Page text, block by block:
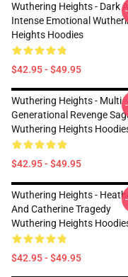
Wuthering Heights - Dark
Intense Emotional
Heights Hoodies
$42.95 - $49.95
Wuthering Heights - Multi
Generational Revenge
Wuthering Heights
$42.95 - $49.95
Wuthering Heights -
And Catherine Tragedy
Wuthering Heights
$42.95 - $49.95